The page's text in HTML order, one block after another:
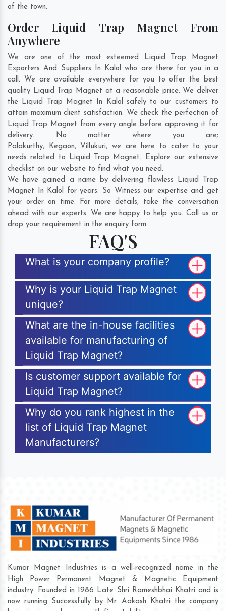
of the town.
Order Liquid Trap Magnet From
Anywhere
We are one of the most esteemed Liquid Trap Magnet
Exporters And Suppliers In Kalol who are there for you in a
call. We are available everywhere for you to offer the best
quality Liquid Trap Magnet at a reasonable price. We deliver
the Liquid Trap Magnet In Kalol safely to our customers to
attain maximum client satisfaction. We check the perfection of
Liquid Trap Magnet from every angle before approving it for
delivery. No matter where you are;
Palakurthy, Kegaon, Villukuri, we are here to cater to your
needs related to Liquid Trap Magnet. Explore our extensive
checklist on our website to find what you need.
We have gained a name by delivering flawless Liquid Trap
Magnet In Kalol for years. So Witness our expertise and get
your order on time. For more details, take the conversation
ahead with our experts. We are happy to help you. Call us or
drop your requirement in the enquiry form.
FAQ'S
What is your company profile?
Why is your Liquid Trap Magnet
unique?
What are the in-house facilities
available for manufacturing of
Liquid Trap Magnet?
Is customer support available for
Liquid Trap Magnet?
Why do you rank highest in the
list of Liquid Trap Magnet
Manufacturers?
Kumar Magnet Industries is a well-recognized name in the
High Power Permanent Magnet & Magnetic Equipment
industry. Founded in 1986 Late Shri Rameshbhai Khatri and is
now running Successfully by Mr. Aakash Khatri the company